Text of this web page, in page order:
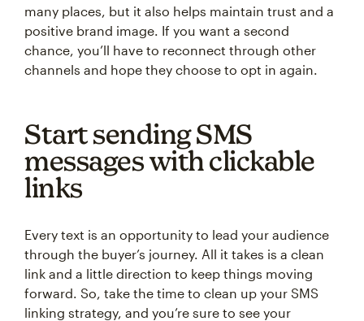
many places, but it also helps maintain trust and a
positive brand image. If you want a second
chance, you’ll have to reconnect through other
channels and hope they choose to opt in again.
Start sending SMS
messages with clickable
links
Every text is an opportunity to lead your audience
through the buyer’s journey. All it takes is a clean
link and a little direction to keep things moving
forward. So, take the time to clean up your SMS
linking strategy, and you’re sure to see your